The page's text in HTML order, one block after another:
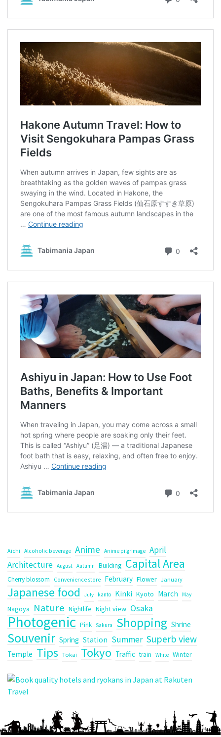
Aichi Alcoholic beverage Anime Anime pilgrimage April
Architecture August Autumn Building Capital Area
Cherry blossom Convenience store February Flower January
Japanese food July kanto Kinki Kyoto March May
Nagoya Nature Nightlife Night view Osaka
Photogenic Pink Sakura Shopping Shrine
Souvenir Spring Station Summer Superb view
Temple Tips Tokai Tokyo Traffic train White Winter